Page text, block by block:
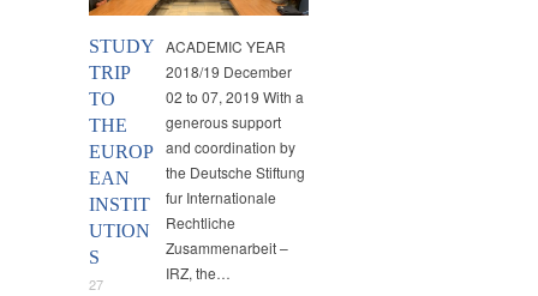
STUDY
TRIP
TO
THE
EUROP
EAN
INSTIT
UTION
S
27
ACADEMIC YEAR
2018/19 December
02 to 07, 2019 With a
generous support
and coordination by
the Deutsche Stiftung
fur Internationale
Rechtliche
Zusammenarbeit –
IRZ, the…